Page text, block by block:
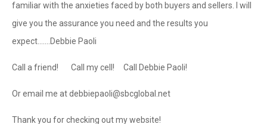
familiar with the anxieties faced by both buyers and sellers. I will
give you the assurance you need and the results you
expect.......Debbie Paoli
Call a friend! Call my cell! Call Debbie Paoli!
Or email me at debbiepaoli@sbcglobal.net
Thank you for checking out my website!